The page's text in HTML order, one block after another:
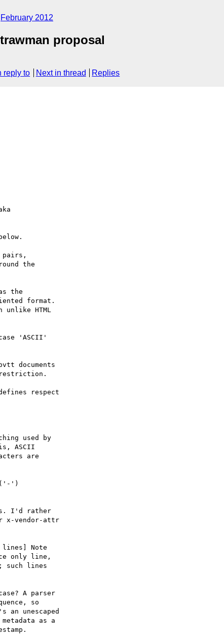
February 2012
proposal
reply to Next in thread Replies
pairs,
the
the
format.
unlike HTML
'ASCII'
documents
respect
used by
ASCII
are
('-')
I'd rather
x-vendor-attr
Note
only line,
such lines
A parser
so
unescaped
as a